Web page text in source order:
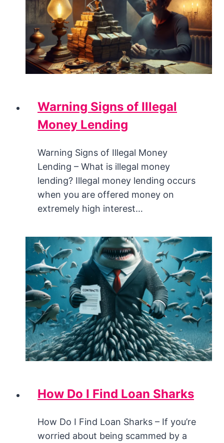
Warning Signs of Illegal
Money Lending
Warning Signs of Illegal Money
Lending – What is illegal money
lending? Illegal money lending occurs
when you are offered money on
extremely high interest…
How Do I Find Loan Sharks
How Do I Find Loan Sharks – If you’re
worried about being scammed by a